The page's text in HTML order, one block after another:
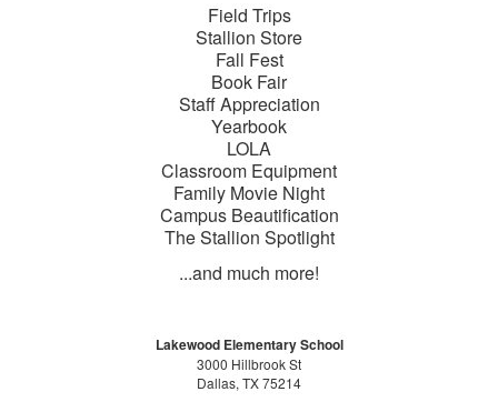
Field Trips
Stallion Store
Fall Fest
Book Fair
Staff Appreciation
Yearbook
LOLA
Classroom Equipment
Family Movie Night
Campus Beautification
The Stallion Spotlight
...and much more!
Lakewood Elementary School
3000 Hillbrook St
Dallas, TX 75214